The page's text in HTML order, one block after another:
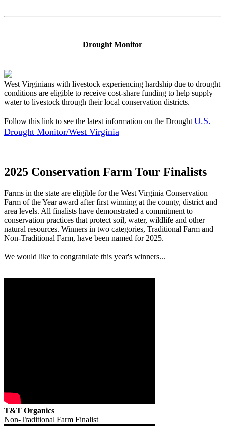
Drought Monitor
West Virginians with livestock experiencing hardship due to drought
conditions are eligible to receive cost-share funding to help supply
water to livestock through their local conservation districts.
Follow this link to see the latest information on the Drought U.S.
Drought Monitor/West Virginia
2025 Conservation Farm Tour Finalists
Farms in the state are eligible for the West Virginia Conservation
Farm of the Year award after first winning at the county, district and
area levels. All finalists have demonstrated a commitment to
conservation practices that protect soil, water, wildlife and other
natural resources. Winners in two categories, Traditional Farm and
Non-Traditional Farm, have been named for 2025.
We would like to congratulate this year's winners...
T&T Organics
Non-Traditional Farm Finalist